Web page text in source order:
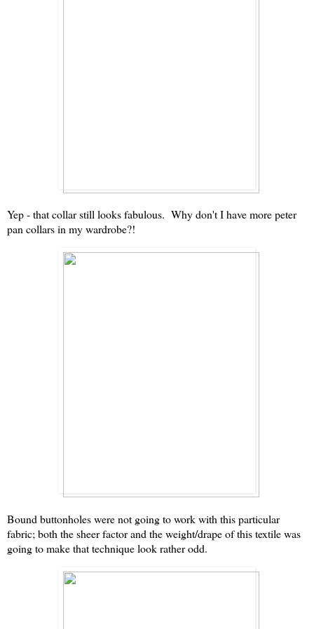
Yep - that collar still looks fabulous. Why don't I have more peter
pan collars in my wardrobe?!
Bound buttonholes were not going to work with this particular
fabric; both the sheer factor and the weight/drape of this textile was
going to make that technique look rather odd.